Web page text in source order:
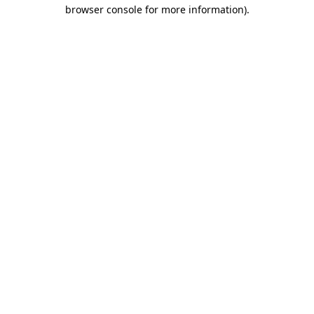
browser console for more information).